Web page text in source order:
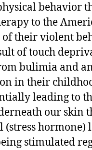
behavior
to the
their violent
of touch
bulimia and
in their
leading to
our skin
(stress hormone)
stimulated